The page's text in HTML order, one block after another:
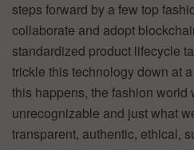
steps forward by a few top
collaborate and adopt
standardized product lifecycle
trickle this technology down at
this happens, the fashion world
unrecognizable and just what
transparent, authentic, ethical,